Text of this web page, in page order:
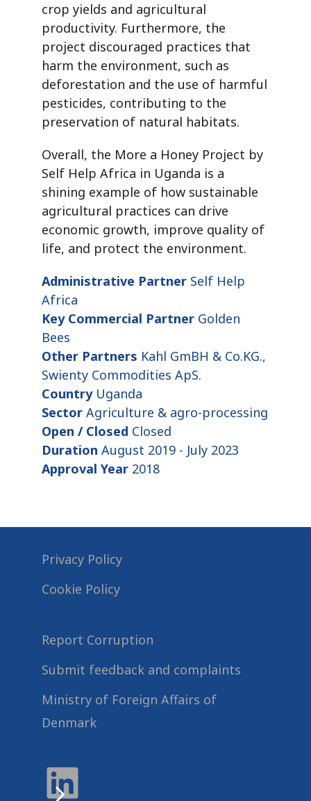
crop yields and agricultural
productivity. Furthermore, the
project discouraged practices that
harm the environment, such as
deforestation and the use of harmful
pesticides, contributing to the
preservation of natural habitats.
Overall, the More a Honey Project by
Self Help Africa in Uganda is a
shining example of how sustainable
agricultural practices can drive
economic growth, improve quality of
life, and protect the environment.
Administrative PartnerSelf Help
Africa
Key Commercial PartnerGolden
Bees
Other Partners Kahl GmBH & Co.KG.,
Swienty Commodities ApS.
CountryUganda
SectorAgriculture & agro-processing
Open / Closed Closed
Duration August 2019 - July 2023
Approval Year2018
Privacy Policy
Cookie Policy
Report Corruption
Submit feedback and complaints
Ministry of Foreign Affairs of
Denmark